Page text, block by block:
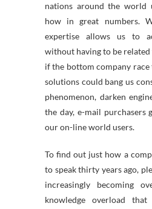
nations around the world
how in great numbers.
expertise allows us to
without having to be related
if the bottom company
solutions could bang us
phenomenon, darken
the day, e-mail purchasers
our on-line world users.
To find out just how a
to speak thirty years ago,
increasingly becoming
knowledge overload